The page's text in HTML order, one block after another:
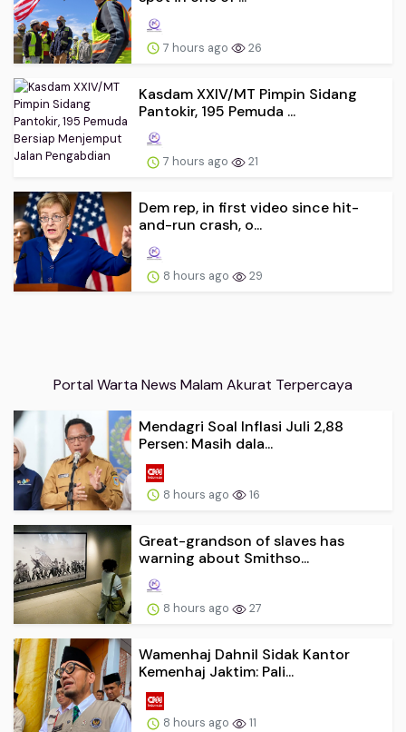
7 hours ago 26
Kasdam XXIV/MT Pimpin Sidang
Pantokir, 195 Pemuda ...
7 hours ago 21
Dem rep, in first video since hit-
and-run crash, o...
8 hours ago 29
Portal Warta News Malam Akurat Terpercaya
Mendagri Soal Inflasi Juli 2,88
Persen: Masih dala...
8 hours ago 16
Great-grandson of slaves has
warning about Smithso...
8 hours ago 27
Wamenhaj Dahnil Sidak Kantor
Kemenhaj Jaktim: Pali...
8 hours ago 11